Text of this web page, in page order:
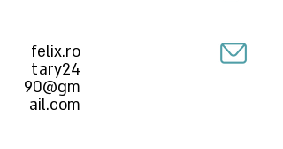
felix.ro
tary24
90@gm
ail.com